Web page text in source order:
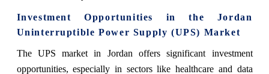
Investment Opportunities in the Jordan
Uninterruptible Power Supply (UPS) Market
The UPS market in Jordan offers significant investment
opportunities, especially in sectors like healthcare and data